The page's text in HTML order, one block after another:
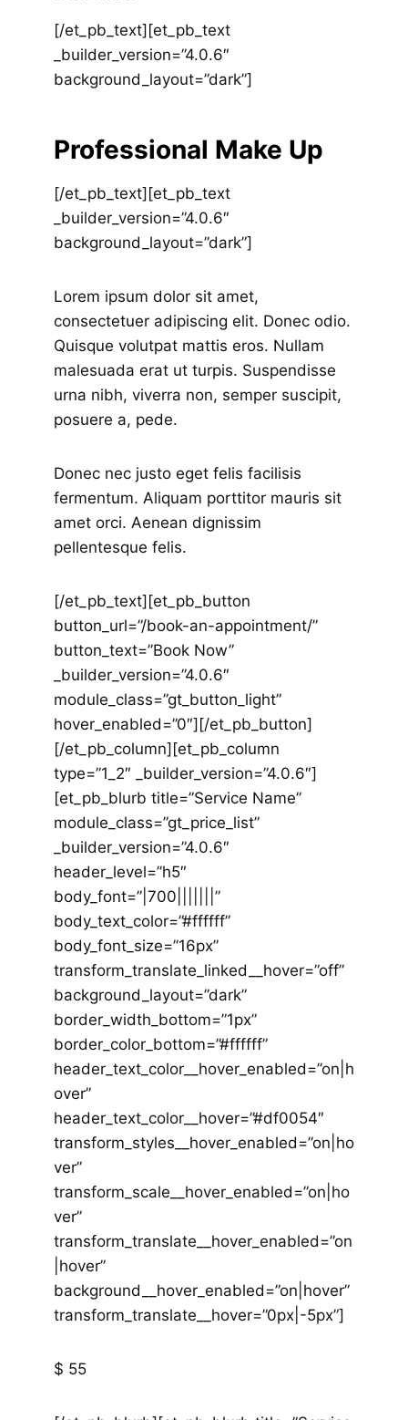
[/et_pb_text][et_pb_text
_builder_version=”4.0.6″
background_layout=”dark”]
Professional Make Up
[/et_pb_text][et_pb_text
_builder_version=”4.0.6″
background_layout=”dark”]
Lorem ipsum dolor sit amet,
consectetuer adipiscing elit. Donec odio.
Quisque volutpat mattis eros. Nullam
malesuada erat ut turpis. Suspendisse
urna nibh, viverra non, semper suscipit,
posuere a, pede.
Donec nec justo eget felis facilisis
fermentum. Aliquam porttitor mauris sit
amet orci. Aenean dignissim
pellentesque felis.
[/et_pb_text][et_pb_button
button_url=”/book-an-appointment/”
button_text=”Book Now”
_builder_version=”4.0.6″
module_class=”gt_button_light”
hover_enabled=”0″][/et_pb_button]
[/et_pb_column][et_pb_column
type=”1_2″ _builder_version=”4.0.6″]
[et_pb_blurb title=”Service Name”
module_class=”gt_price_list”
_builder_version=”4.0.6″
header_level=”h5″
body_font=”|700|||||||”
body_text_color=”#ffffff”
body_font_size=”16px”
transform_translate_linked__hover=”off”
background_layout=”dark”
border_width_bottom=”1px”
border_color_bottom=”#ffffff”
header_text_color__hover_enabled=”on|h
over”
header_text_color__hover=”#df0054″
transform_styles__hover_enabled=”on|ho
ver”
transform_scale__hover_enabled=”on|ho
ver”
transform_translate__hover_enabled=”on
|hover”
background__hover_enabled=”on|hover”
transform_translate__hover=”0px|-5px”]
$ 55